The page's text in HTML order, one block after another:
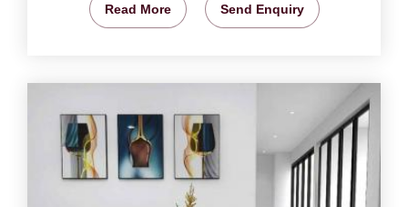
Read More Send Enquiry